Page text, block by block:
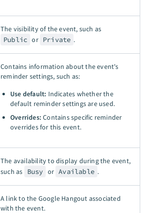
The visibility of the event, such as
Public or Private .
Contains information about the event's
reminder settings, such as:
Use default: Indicates whether the
default reminder settings are used.
Overrides: Contains specific reminder
overrides for this event.
The availability to display during the event,
such as
Busy or Available .
A link to the Google Hangout associated
with the event.